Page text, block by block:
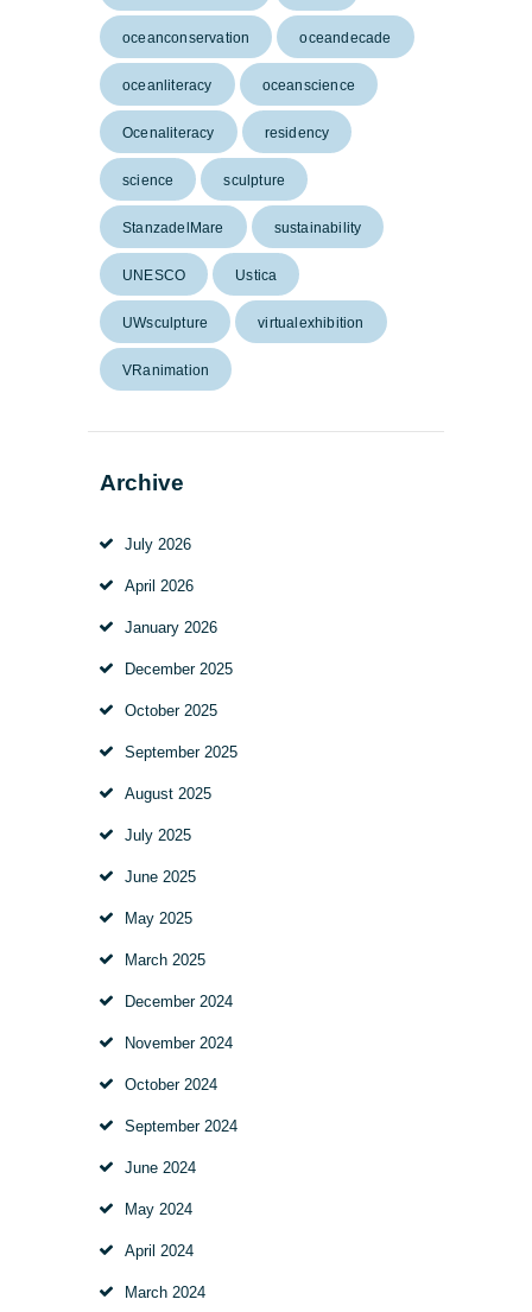
oceanconservation oceandecade
oceanliteracy oceanscience
Ocenaliteracy residency
science sculpture
StanzadelMare sustainability
UNESCO Ustica
UWsculpture virtualexhibition
VRanimation
Archive
July 2026
April 2026
January 2026
December 2025
October 2025
September 2025
August 2025
July 2025
June 2025
May 2025
March 2025
December 2024
November 2024
October 2024
September 2024
June 2024
May 2024
April 2024
March 2024